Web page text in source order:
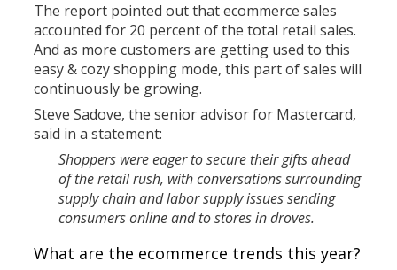
The report pointed out that ecommerce sales
accounted for 20 percent of the total retail sales.
And as more customers are getting used to this
easy & cozy shopping mode, this part of sales will
continuously be growing.
Steve Sadove, the senior advisor for Mastercard,
said in a statement:
Shoppers were eager to secure their gifts ahead
of the retail rush, with conversations surrounding
supply chain and labor supply issues sending
consumers online and to stores in droves.
What are the ecommerce trends this year?